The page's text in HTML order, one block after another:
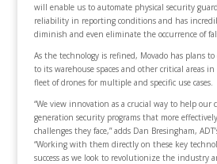
will enable us to automate physical security
reliability in reporting conditions and has
diminish and even eliminate the occurrence of
As the technology is refined, Movado has plans
to its warehouse spaces and other critical areas
fleet of drones for multiple and specific use cases.
“We view innovation as a crucial way to help our
generation security programs that more
challenges they face,” adds Dan Bresingham,
“Working with them directly on these key
success as we look to revolutionize the industry